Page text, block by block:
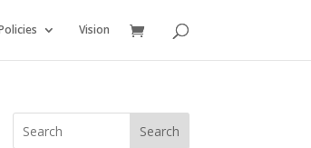
Vision
Search